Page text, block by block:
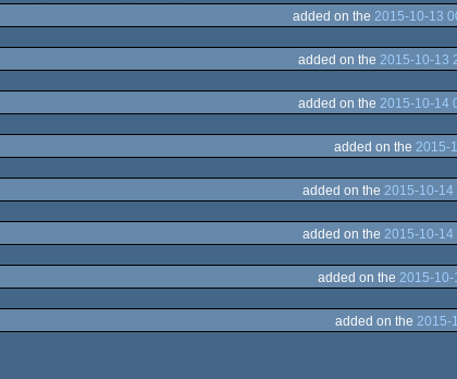
added on the 2015-10-13
added on the 2015-10-13
added on the 2015-10-14
added on the 2015-
added on the 2015-10-14
added on the 2015-10-14
added on the 2015-10-
added on the 2015-